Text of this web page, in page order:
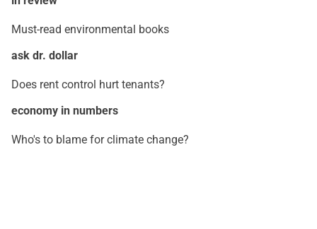
Must-read environmental books
ask dr. dollar
Does rent control hurt tenants?
economy in numbers
Who's to blame for climate change?